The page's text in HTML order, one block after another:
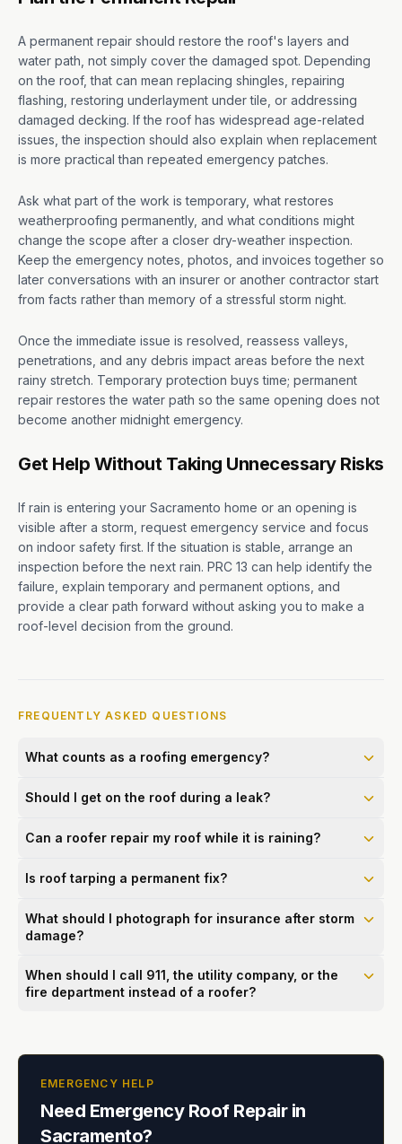
A permanent repair should restore the roof's layers and
water path, not simply cover the damaged spot. Depending
on the roof, that can mean replacing shingles, repairing
flashing, restoring underlayment under tile, or addressing
damaged decking. If the roof has widespread age-related
issues, the inspection should also explain when replacement
is more practical than repeated emergency patches.
Ask what part of the work is temporary, what restores
weatherproofing permanently, and what conditions might
change the scope after a closer dry-weather inspection.
Keep the emergency notes, photos, and invoices together so
later conversations with an insurer or another contractor start
from facts rather than memory of a stressful storm night.
Once the immediate issue is resolved, reassess valleys,
penetrations, and any debris impact areas before the next
rainy stretch. Temporary protection buys time; permanent
repair restores the water path so the same opening does not
become another midnight emergency.
Get Help Without Taking Unnecessary Risks
If rain is entering your Sacramento home or an opening is
visible after a storm, request emergency service and focus
on indoor safety first. If the situation is stable, arrange an
inspection before the next rain. PRC 13 can help identify the
failure, explain temporary and permanent options, and
provide a clear path forward without asking you to make a
roof-level decision from the ground.
FREQUENTLY ASKED QUESTIONS
What counts as a roofing emergency?
Should I get on the roof during a leak?
Can a roofer repair my roof while it is raining?
Is roof tarping a permanent fix?
What should I photograph for insurance after storm
damage?
When should I call 911, the utility company, or the
fire department instead of a roofer?
EMERGENCY HELP
Need Emergency Roof Repair in
Sacramento?